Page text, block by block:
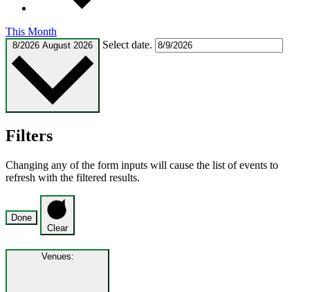
This Month
8/2026 August 2026 Select date.
Filters
Changing any of the form inputs will cause the list of events to
refresh with the filtered results.
Done
Clear
Venues: